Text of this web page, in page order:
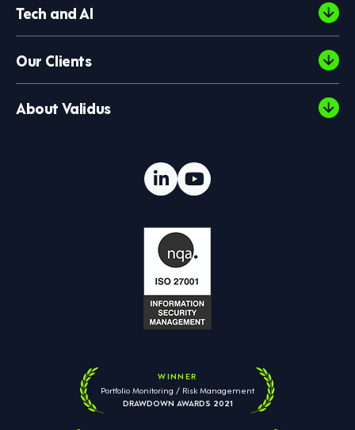
Tech and AI
Our Clients
About Validus
WINNER
Portfolio Monitoring / Risk Management
DRAWDOWN AWARDS 2021